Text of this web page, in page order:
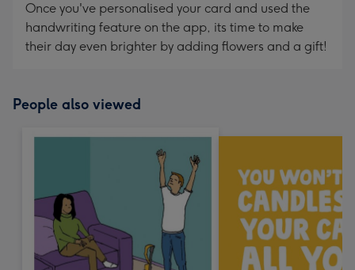
Once you've personalised your card and used the
handwriting feature on the app, its time to make
their day even brighter by adding flowers and a gift!
People also viewed